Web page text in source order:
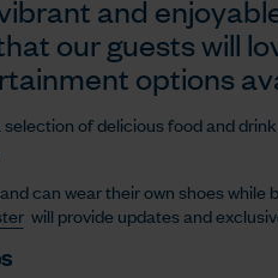
and
our guests will
options
of delicious food and
can wear their own shoes while
will provide updates and